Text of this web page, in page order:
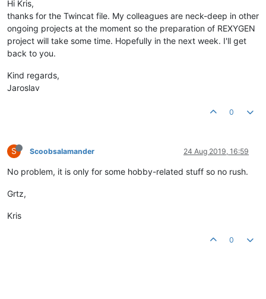
Hi Kris,
thanks for the Twincat file. My colleagues are neck-deep in other
ongoing projects at the moment so the preparation of REXYGEN
project will take some time. Hopefully in the next week. I'll get
back to you.
Kind regards,
Jaroslav
0
S Scoobsalamander 24 Aug 2019, 16:59
No problem, it is only for some hobby-related stuff so no rush.
Grtz,
Kris
0